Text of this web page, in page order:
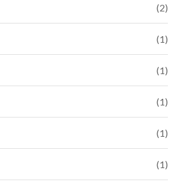
(2)
(1)
(1)
(1)
(1)
(1)